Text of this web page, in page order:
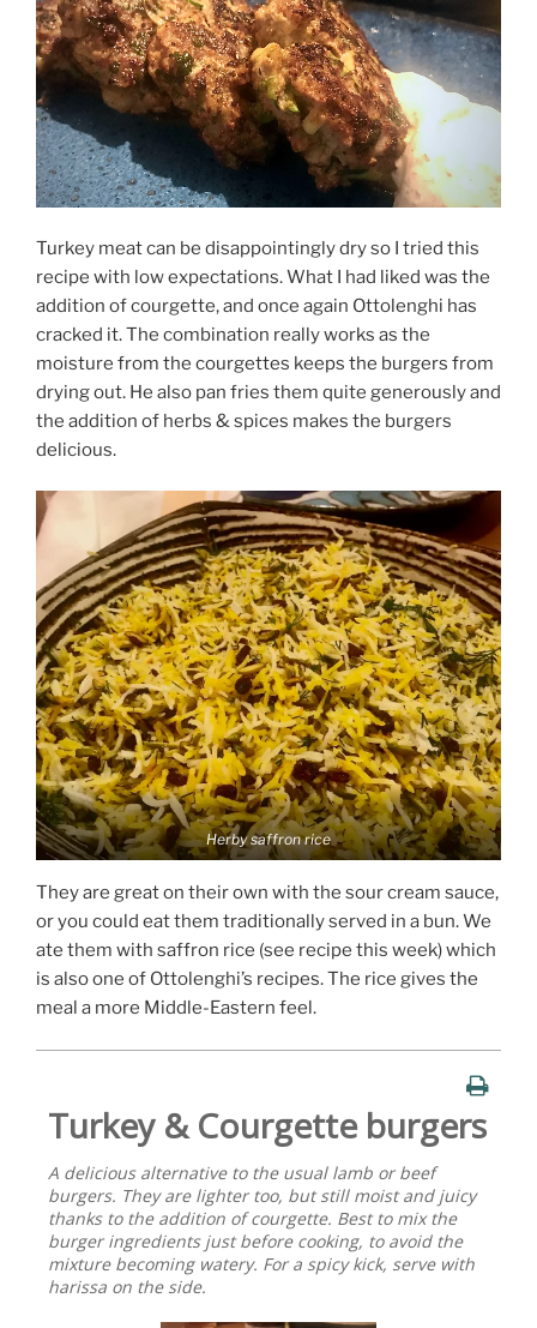
Turkey meat can be disappointingly dry so I tried this
recipe with low expectations. What I had liked was the
addition of courgette, and once again Ottolenghi has
cracked it. The combination really works as the
moisture from the courgettes keeps the burgers from
drying out. He also pan fries them quite generously and
the addition of herbs & spices makes the burgers
delicious.
Herby saffron rice
They are great on their own with the sour cream sauce,
or you could eat them traditionally served in a bun. We
ate them with saffron rice (see recipe this week) which
is also one of Ottolenghi’s recipes. The rice gives the
meal a more Middle-Eastern feel.
Turkey & Courgette burgers
A delicious alternative to the usual lamb or beef
burgers. They are lighter too, but still moist and juicy
thanks to the addition of courgette. Best to mix the
burger ingredients just before cooking, to avoid the
mixture becoming watery. For a spicy kick, serve with
harissa on the side.